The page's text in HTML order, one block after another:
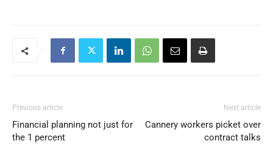
Previous article
Financial planning not just for
the 1 percent
Next article
Cannery workers picket over
contract talks